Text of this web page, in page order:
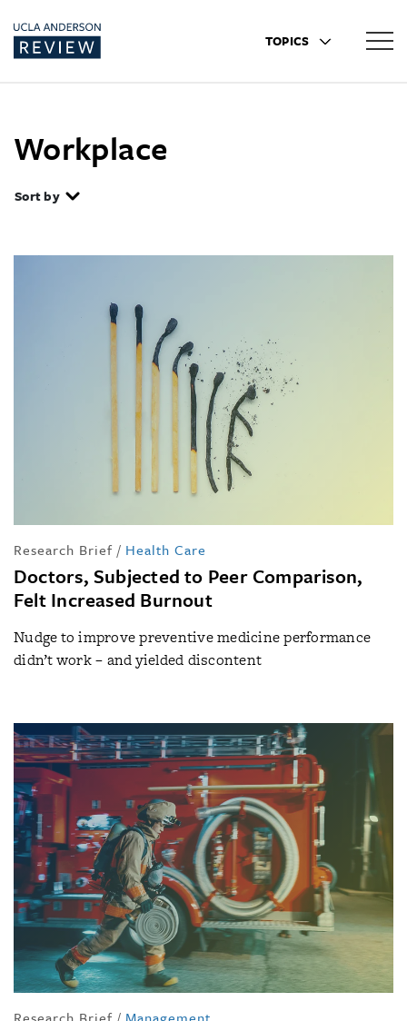
TOPICS
Workplace
Sort by
Research Brief / Health Care
Doctors, Subjected to Peer Comparison,
Felt Increased Burnout
Nudge to improve preventive medicine performance
didn’t work – and yielded discontent